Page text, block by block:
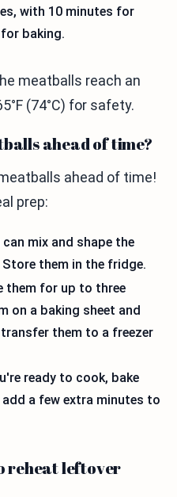
with 10 minutes for
baking.
meatballs reach an
(74°C) for safety.
ahead of time?
ahead of time!
prep:
mix and shape the
them in the fridge.
them for up to three
on a baking sheet and
them to a freezer
ready to cook, bake
a few extra minutes to
reheat leftover